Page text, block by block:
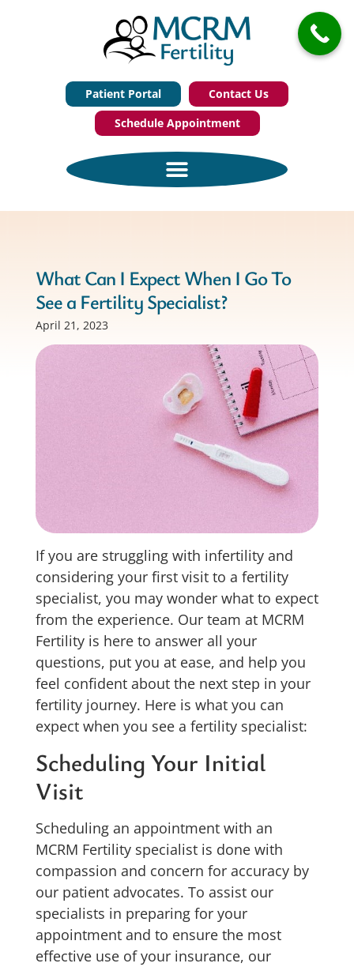
Patient Portal
Contact Us
Schedule Appointment
What Can I Expect When I Go To
See a Fertility Specialist?
April 21, 2023
If you are struggling with infertility and
considering your first visit to a fertility
specialist, you may wonder what to expect
from the experience. Our team at MCRM
Fertility is here to answer all your
questions, put you at ease, and help you
feel confident about the next step in your
fertility journey. Here is what you can
expect when you see a fertility specialist:
Scheduling Your Initial
Visit
Scheduling an appointment with an
MCRM Fertility specialist is done with
compassion and concern for accuracy by
our patient advocates. To assist our
specialists in preparing for your
appointment and to ensure the most
effective use of your insurance, our